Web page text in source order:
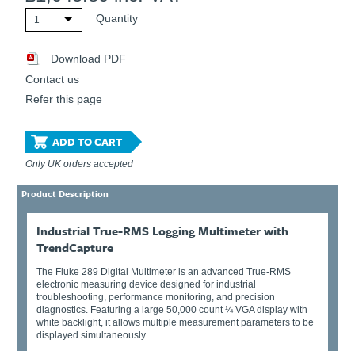
1 Quantity
Download PDF
Contact us
Refer this page
ADD TO CART
Only UK orders accepted
Product Description
Industrial True-RMS Logging Multimeter with
TrendCapture
The Fluke 289 Digital Multimeter is an advanced True-RMS
electronic measuring device designed for industrial
troubleshooting, performance monitoring, and precision
diagnostics. Featuring a large 50,000 count ¼ VGA display with
white backlight, it allows multiple measurement parameters to be
displayed simultaneously.